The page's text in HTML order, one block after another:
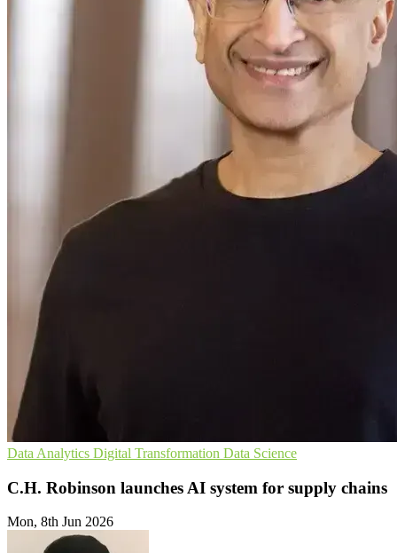
Data Analytics Digital Transformation Data Science
C.H. Robinson launches AI system for supply chains
Mon, 8th Jun 2026